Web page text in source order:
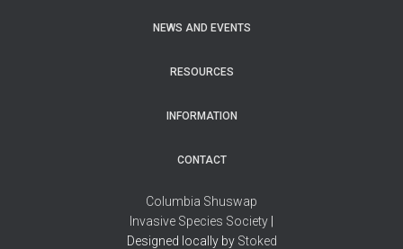
NEWS AND EVENTS
RESOURCES
INFORMATION
CONTACT
Columbia Shuswap
Invasive Species Society
Designed locally by Stoked